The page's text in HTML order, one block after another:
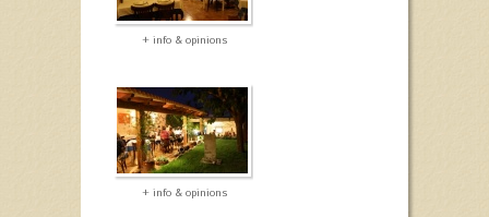
+ info & opinions
+ info & opinions